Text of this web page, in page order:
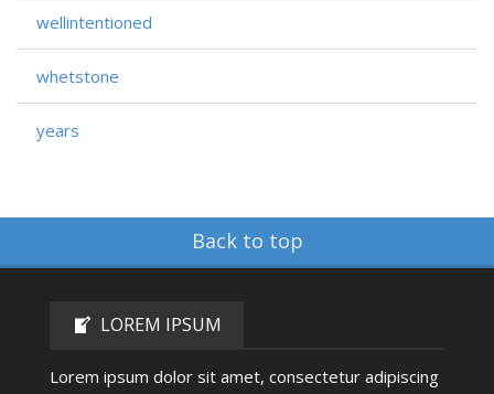
wellintentioned
whetstone
years
Back to top
LOREM IPSUM
Lorem ipsum dolor sit amet, consectetur adipiscing